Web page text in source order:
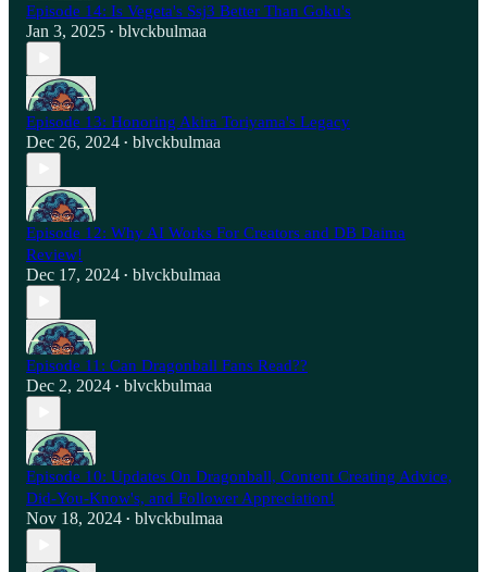
Episode 14: Is Vegeta's Ssj3 Better Than Goku's
Jan 3, 2025 • blvckbulmaa
Episode 13: Honoring Akira Toriyama's Legacy
Dec 26, 2024 • blvckbulmaa
Episode 12: Why AI Works For Creators and DB Daima
Review!
Dec 17, 2024 • blvckbulmaa
Episode 11: Can Dragonball Fans Read??
Dec 2, 2024 • blvckbulmaa
Episode 10: Updates On Dragonball, Content Creating Advice,
Did-You-Know's, and Follower Appreciation!
Nov 18, 2024 • blvckbulmaa